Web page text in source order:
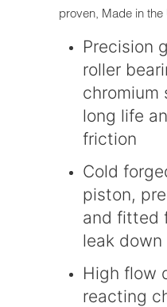
proven, Made in the
Precision
roller
chromium
long life
friction
Cold
piston,
and fitted
leak
High flow
reacting